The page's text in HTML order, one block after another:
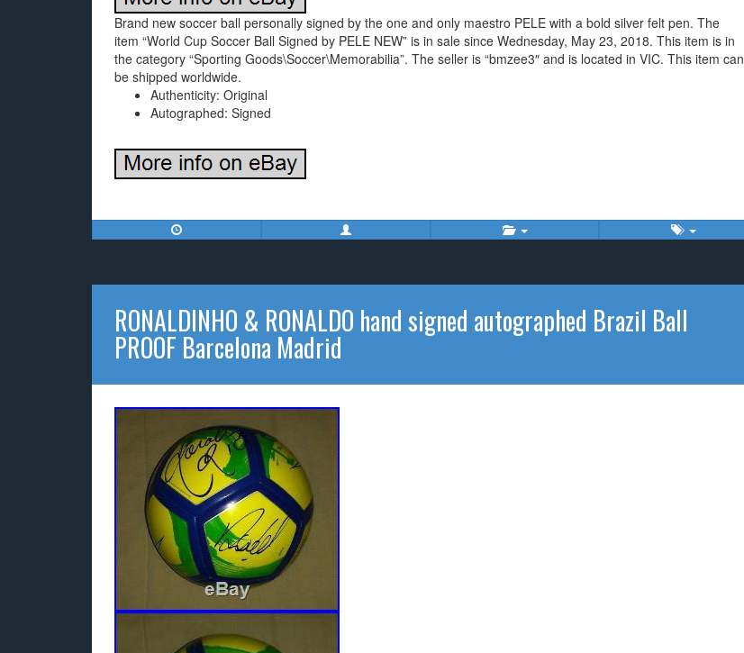
Brand new soccer ball personally signed by the one and only maestro PELE with a bold silver felt pen. The
item “World Cup Soccer Ball Signed by PELE NEW” is in sale since Wednesday, May 23, 2018. This item is in
the category “Sporting Goods\Soccer\Memorabilia”. The seller is “bmzee3″ and is located in VIC. This item can
be shipped worldwide.
Authenticity: Original
Autographed: Signed
RONALDINHO & RONALDO hand signed autographed Brazil Ball
PROOF Barcelona Madrid